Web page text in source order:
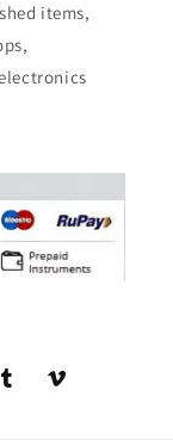
items,
Tumblr Vimeo